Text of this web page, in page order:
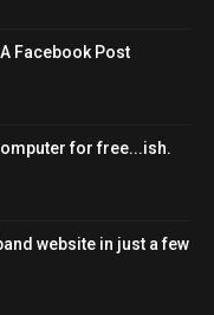
Facebook Post
for free...ish.
website in just a few